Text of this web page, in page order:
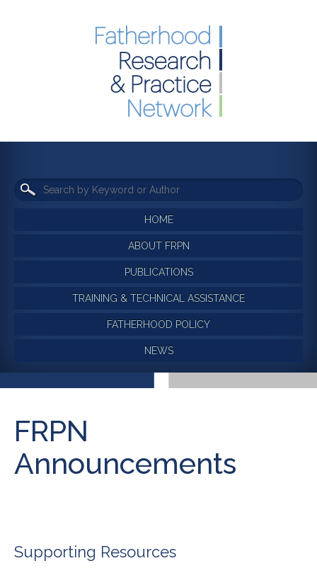
HOME
ABOUT FRPN
PUBLICATIONS
TRAINING & TECHNICAL ASSISTANCE
FATHERHOOD POLICY
NEWS
FRPN
Announcements
Supporting Resources